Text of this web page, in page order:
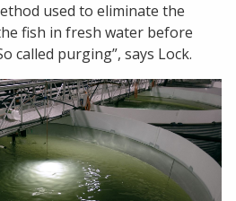
used to eliminate the
fish in fresh water before
called purging”, says Lock.